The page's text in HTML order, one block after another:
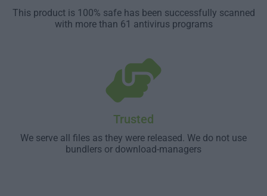
This product is 100% safe has been successfully scanned
with more than 61 antivirus programs
Trusted
We serve all files as they were released. We do not use
bundlers or download-managers